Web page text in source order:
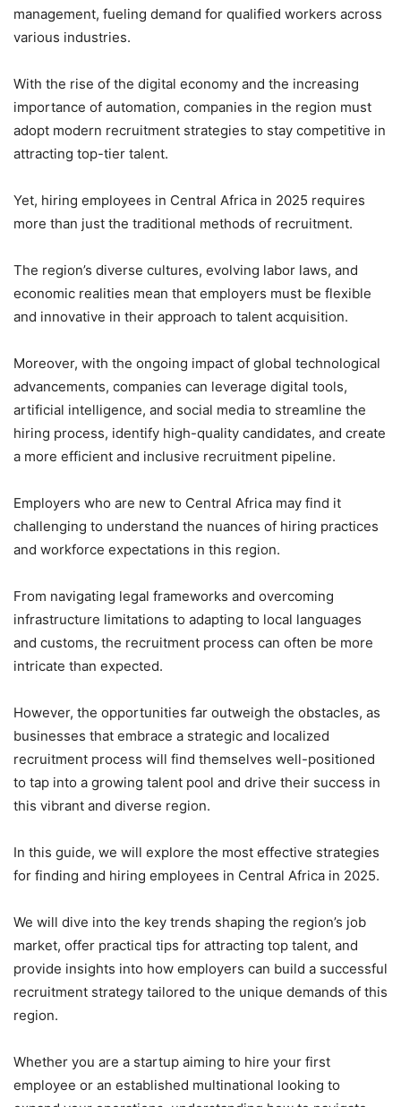
management, fueling demand for qualified workers across
various industries.
With the rise of the digital economy and the increasing
importance of automation, companies in the region must
adopt modern recruitment strategies to stay competitive in
attracting top-tier talent.
Yet, hiring employees in Central Africa in 2025 requires
more than just the traditional methods of recruitment.
The region’s diverse cultures, evolving labor laws, and
economic realities mean that employers must be flexible
and innovative in their approach to talent acquisition.
Moreover, with the ongoing impact of global technological
advancements, companies can leverage digital tools,
artificial intelligence, and social media to streamline the
hiring process, identify high-quality candidates, and create
a more efficient and inclusive recruitment pipeline.
Employers who are new to Central Africa may find it
challenging to understand the nuances of hiring practices
and workforce expectations in this region.
From navigating legal frameworks and overcoming
infrastructure limitations to adapting to local languages
and customs, the recruitment process can often be more
intricate than expected.
However, the opportunities far outweigh the obstacles, as
businesses that embrace a strategic and localized
recruitment process will find themselves well-positioned
to tap into a growing talent pool and drive their success in
this vibrant and diverse region.
In this guide, we will explore the most effective strategies
for finding and hiring employees in Central Africa in 2025.
We will dive into the key trends shaping the region’s job
market, offer practical tips for attracting top talent, and
provide insights into how employers can build a successful
recruitment strategy tailored to the unique demands of this
region.
Whether you are a startup aiming to hire your first
employee or an established multinational looking to